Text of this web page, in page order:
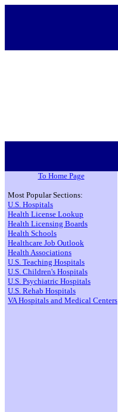
To Home Page
Most Popular Sections:
U.S. Hospitals
Health License Lookup
Health Licensing Boards
Health Schools
Healthcare Job Outlook
Health Associations
U.S. Teaching Hospitals
U.S. Children's Hospitals
U.S. Psychiatric Hospitals
U.S. Rehab Hospitals
VA Hospitals and Medical Centers